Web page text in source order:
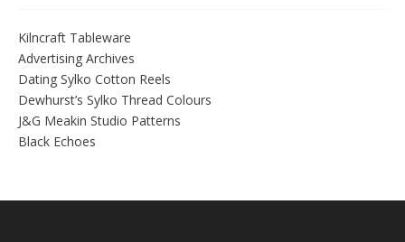
Kilncraft Tableware
Advertising Archives
Dating Sylko Cotton Reels
Dewhurst’s Sylko Thread Colours
J&G Meakin Studio Patterns
Black Echoes